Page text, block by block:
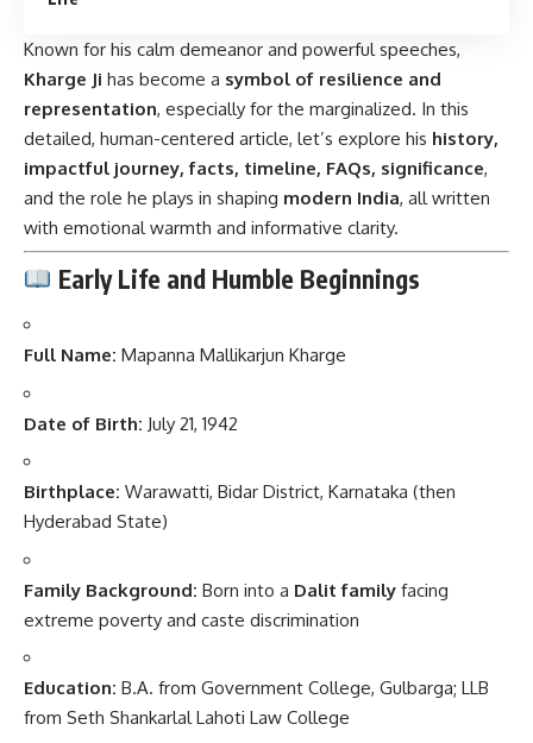
Known for his calm demeanor and powerful speeches,
Kharge Ji has become a symbol of resilience and
representation, especially for the marginalized. In this
detailed, human-centered article, let’s explore his history,
impactful journey, facts, timeline, FAQs, significance,
and the role he plays in shaping modern India, all written
with emotional warmth and informative clarity.
Early Life and Humble Beginnings
Full Name: Mapanna Mallikarjun Kharge
Date of Birth: July 21, 1942
Birthplace: Warawatti, Bidar District, Karnataka (then
Hyderabad State)
Family Background: Born into a Dalit family facing
extreme poverty and caste discrimination
Education: B.A. from Government College, Gulbarga; LLB
from Seth Shankarlal Lahoti Law College